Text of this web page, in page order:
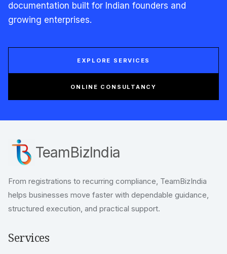
documentation built for Indian founders and
growing enterprises.
EXPLORE SERVICES
ONLINE CONSULTANCY
TeamBizIndia
From registrations to recurring compliance, TeamBizIndia
helps businesses move faster with dependable guidance,
structured execution, and practical support.
Services